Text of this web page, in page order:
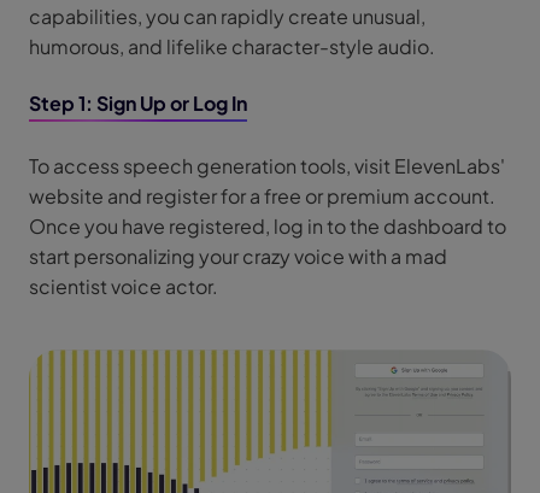
capabilities, you can rapidly create unusual,
humorous, and lifelike character-style audio.
Step 1: Sign Up or Log In
To access speech generation tools, visit ElevenLabs'
website and register for a free or premium account.
Once you have registered, log in to the dashboard to
start personalizing your crazy voice with a mad
scientist voice actor.